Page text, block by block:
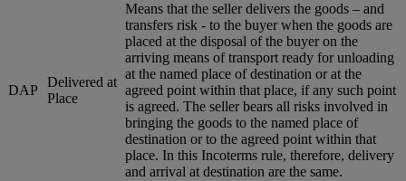
DAP
Delivered at
Place
Means that the seller delivers the goods – and
transfers risk - to the buyer when the goods are
placed at the disposal of the buyer on the
arriving means of transport ready for unloading
at the named place of destination or at the
agreed point within that place, if any such point
is agreed. The seller bears all risks involved in
bringing the goods to the named place of
destination or to the agreed point within that
place. In this Incoterms rule, therefore, delivery
and arrival at destination are the same.